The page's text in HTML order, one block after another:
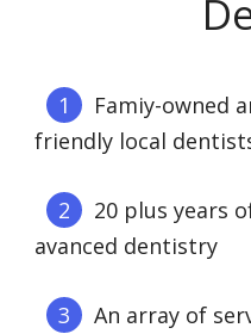
Famiy-owned
friendly local
20 plus years
avanced dentistry
An array of